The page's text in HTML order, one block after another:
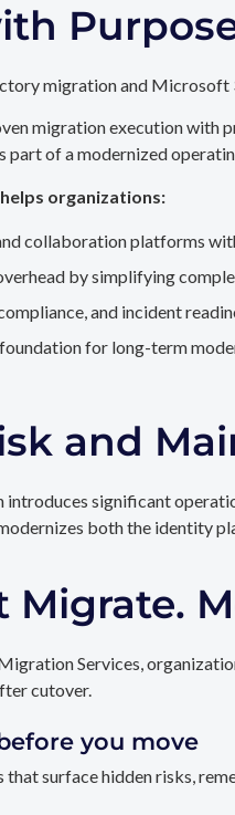
migration and
migration execution with
of a modernized
organizations:
collaboration platforms
by simplifying
and incident
for long-term
and
significant
both the identity
Migrate.
Services,
cutover.
you move
that surface hidden risks,